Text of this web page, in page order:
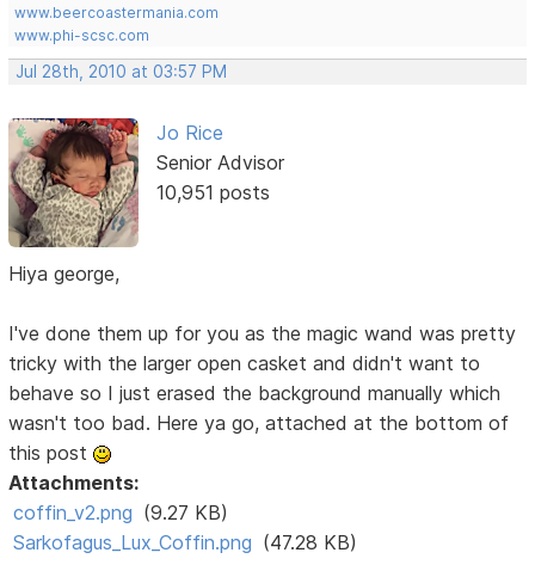
www.beercoastermania.com
www.phi-scsc.com
Jul 28th, 2010 at 03:57 PM
Jo Rice
Senior Advisor
10,951 posts
Hiya george,
I've done them up for you as the magic wand was pretty
tricky with the larger open casket and didn't want to
behave so I just erased the background manually which
wasn't too bad. Here ya go, attached at the bottom of
this post
Attachments:
coffin_v2.png (9.27 KB)
Sarkofagus_Lux_Coffin.png (47.28 KB)